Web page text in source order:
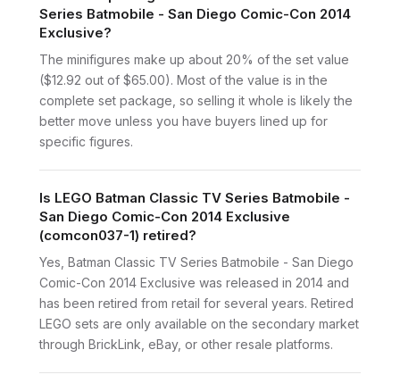
Series Batmobile - San Diego Comic-Con 2014
Exclusive?
The minifigures make up about 20% of the set value
($12.92 out of $65.00). Most of the value is in the
complete set package, so selling it whole is likely the
better move unless you have buyers lined up for
specific figures.
Is LEGO Batman Classic TV Series Batmobile -
San Diego Comic-Con 2014 Exclusive
(comcon037-1) retired?
Yes, Batman Classic TV Series Batmobile - San Diego
Comic-Con 2014 Exclusive was released in 2014 and
has been retired from retail for several years. Retired
LEGO sets are only available on the secondary market
through BrickLink, eBay, or other resale platforms.